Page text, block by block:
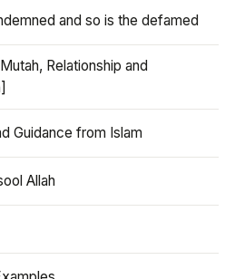
and so is the defamed
Relationship and
Guidance from Islam
Allah